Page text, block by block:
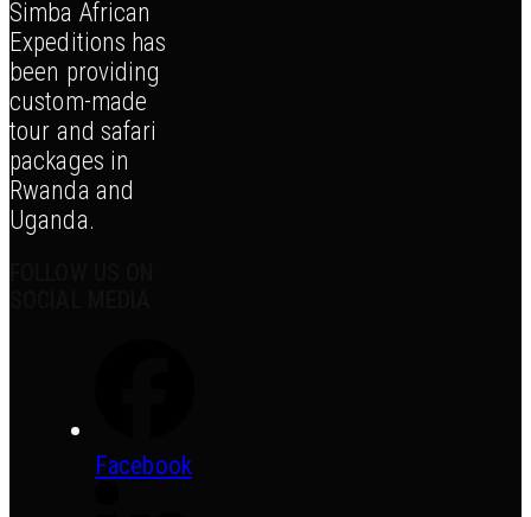
Simba African
Expeditions has
been providing
custom-made
tour and safari
packages in
Rwanda and
Uganda.
Facebook